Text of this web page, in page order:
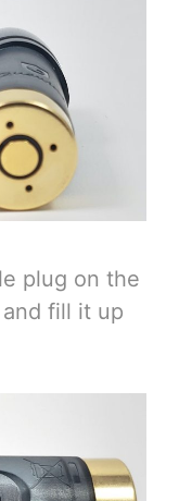
plug on the
fill it up